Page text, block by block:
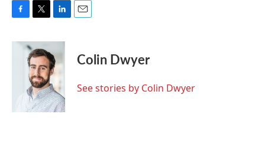
c
i
t
t
e
r
n
k
e
d
I
n
Colin Dwyer
See stories by Colin Dwyer